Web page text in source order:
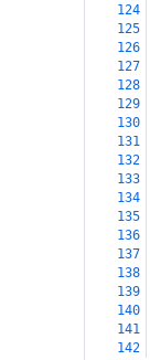
124
125
126
127
128
129
130
131
132
133
134
135
136
137
138
139
140
141
142